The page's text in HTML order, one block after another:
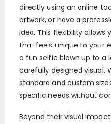
directly using an online
artwork, or have a
idea. This flexibility
that feels unique to your
a fun selfie blown up to a
carefully designed visual.
standard and custom
specific needs without
Beyond their visual